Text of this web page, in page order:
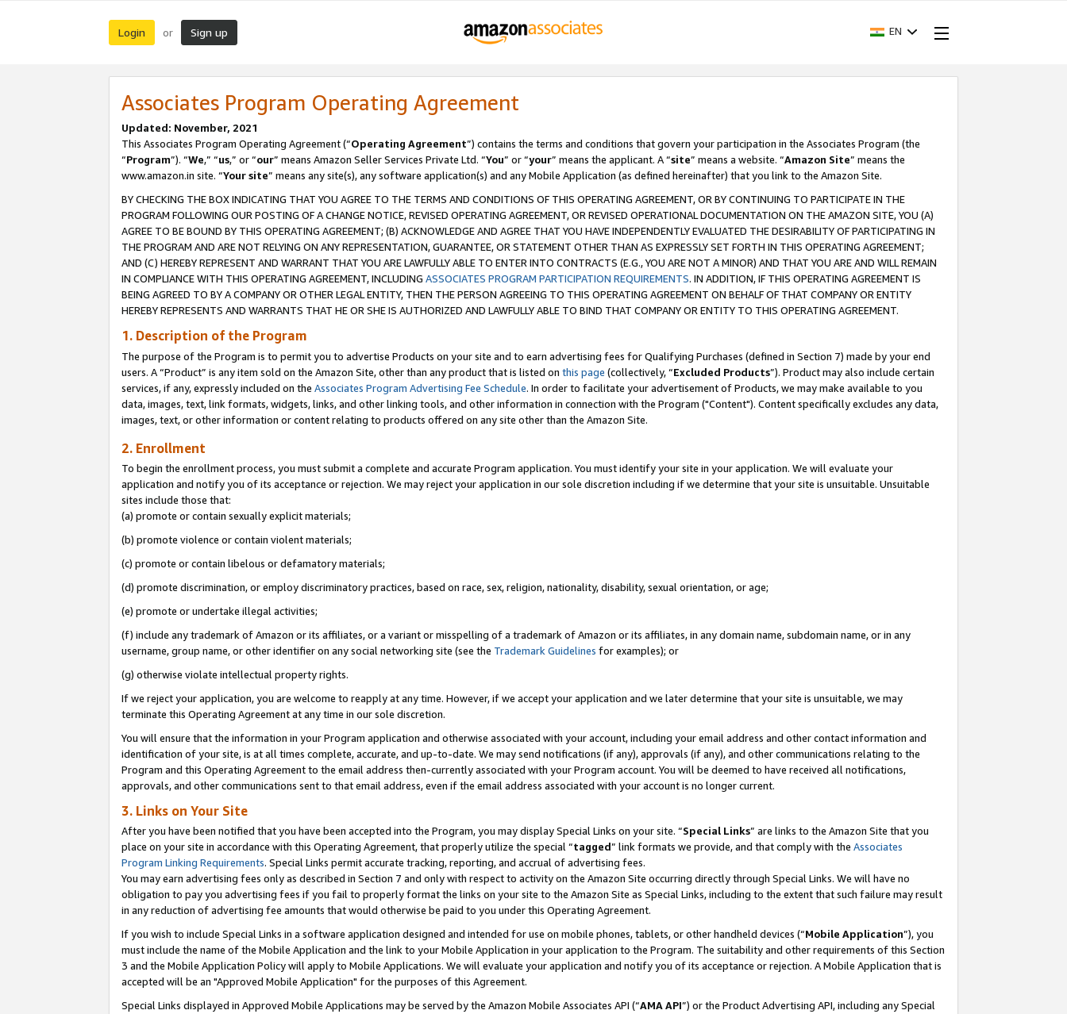
Login or Sign up EN
Associates Program Operating Agreement
Updated: November, 2021
This Associates Program Operating Agreement (“Operating Agreement”) contains the terms and conditions that govern your participation in the Associates Program (the
“Program”). “We,” “us,” or “our” means Amazon Seller Services Private Ltd. “You” or “your” means the applicant. A “site” means a website. “Amazon Site” means the
www.amazon.in site. “Your site” means any site(s), any software application(s) and any Mobile Application (as defined hereinafter) that you link to the Amazon Site.
BY CHECKING THE BOX INDICATING THAT YOU AGREE TO THE TERMS AND CONDITIONS OF THIS OPERATING AGREEMENT, OR BY CONTINUING TO PARTICIPATE IN THE
PROGRAM FOLLOWING OUR POSTING OF A CHANGE NOTICE, REVISED OPERATING AGREEMENT, OR REVISED OPERATIONAL DOCUMENTATION ON THE AMAZON SITE, YOU (A)
AGREE TO BE BOUND BY THIS OPERATING AGREEMENT; (B) ACKNOWLEDGE AND AGREE THAT YOU HAVE INDEPENDENTLY EVALUATED THE DESIRABILITY OF PARTICIPATING IN
THE PROGRAM AND ARE NOT RELYING ON ANY REPRESENTATION, GUARANTEE, OR STATEMENT OTHER THAN AS EXPRESSLY SET FORTH IN THIS OPERATING AGREEMENT;
AND (C) HEREBY REPRESENT AND WARRANT THAT YOU ARE LAWFULLY ABLE TO ENTER INTO CONTRACTS (E.G., YOU ARE NOT A MINOR) AND THAT YOU ARE AND WILL REMAIN
IN COMPLIANCE WITH THIS OPERATING AGREEMENT, INCLUDING ASSOCIATES PROGRAM PARTICIPATION REQUIREMENTS. IN ADDITION, IF THIS OPERATING AGREEMENT IS
BEING AGREED TO BY A COMPANY OR OTHER LEGAL ENTITY, THEN THE PERSON AGREEING TO THIS OPERATING AGREEMENT ON BEHALF OF THAT COMPANY OR ENTITY
HEREBY REPRESENTS AND WARRANTS THAT HE OR SHE IS AUTHORIZED AND LAWFULLY ABLE TO BIND THAT COMPANY OR ENTITY TO THIS OPERATING AGREEMENT.
1. Description of the Program
The purpose of the Program is to permit you to advertise Products on your site and to earn advertising fees for Qualifying Purchases (defined in Section 7) made by your end
users. A “Product” is any item sold on the Amazon Site, other than any product that is listed on this page (collectively, “Excluded Products”). Product may also include certain
services, if any, expressly included on the Associates Program Advertising Fee Schedule. In order to facilitate your advertisement of Products, we may make available to you
data, images, text, link formats, widgets, links, and other linking tools, and other information in connection with the Program ("Content"). Content specifically excludes any data,
images, text, or other information or content relating to products offered on any site other than the Amazon Site.
2. Enrollment
To begin the enrollment process, you must submit a complete and accurate Program application. You must identify your site in your application. We will evaluate your
application and notify you of its acceptance or rejection. We may reject your application in our sole discretion including if we determine that your site is unsuitable. Unsuitable
sites include those that:
(a) promote or contain sexually explicit materials;
(b) promote violence or contain violent materials;
(c) promote or contain libelous or defamatory materials;
(d) promote discrimination, or employ discriminatory practices, based on race, sex, religion, nationality, disability, sexual orientation, or age;
(e) promote or undertake illegal activities;
(f) include any trademark of Amazon or its affiliates, or a variant or misspelling of a trademark of Amazon or its affiliates, in any domain name, subdomain name, or in any
username, group name, or other identifier on any social networking site (see the Trademark Guidelines for examples); or
(g) otherwise violate intellectual property rights.
If we reject your application, you are welcome to reapply at any time. However, if we accept your application and we later determine that your site is unsuitable, we may
terminate this Operating Agreement at any time in our sole discretion.
You will ensure that the information in your Program application and otherwise associated with your account, including your email address and other contact information and
identification of your site, is at all times complete, accurate, and up-to-date. We may send notifications (if any), approvals (if any), and other communications relating to the
Program and this Operating Agreement to the email address then-currently associated with your Program account. You will be deemed to have received all notifications,
approvals, and other communications sent to that email address, even if the email address associated with your account is no longer current.
3. Links on Your Site
After you have been notified that you have been accepted into the Program, you may display Special Links on your site. “Special Links” are links to the Amazon Site that you
place on your site in accordance with this Operating Agreement, that properly utilize the special “tagged” link formats we provide, and that comply with the Associates
Program Linking Requirements. Special Links permit accurate tracking, reporting, and accrual of advertising fees.
You may earn advertising fees only as described in Section 7 and only with respect to activity on the Amazon Site occurring directly through Special Links. We will have no
obligation to pay you advertising fees if you fail to properly format the links on your site to the Amazon Site as Special Links, including to the extent that such failure may result
in any reduction of advertising fee amounts that would otherwise be paid to you under this Operating Agreement.
If you wish to include Special Links in a software application designed and intended for use on mobile phones, tablets, or other handheld devices (“Mobile Application”), you
must include the name of the Mobile Application and the link to your Mobile Application in your application to the Program. The suitability and other requirements of this Section
3 and the Mobile Application Policy will apply to Mobile Applications. We will evaluate your application and notify you of its acceptance or rejection. A Mobile Application that is
accepted will be an "Approved Mobile Application" for the purposes of this Agreement.
Special Links displayed in Approved Mobile Applications may be served by the Amazon Mobile Associates API (“AMA API”) or the Product Advertising API, including any Special